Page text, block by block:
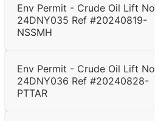
Env Permit - Crude Oil Lift No
24DNY035 Ref #20240819-
NSSMH
Env Permit - Crude Oil Lift No
24DNY036 Ref #20240828-
PTTAR